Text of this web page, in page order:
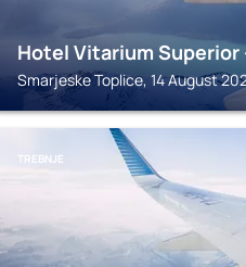
Hotel Vitarium Superior
Smarjeske Toplice, 14 August
TREBNJE